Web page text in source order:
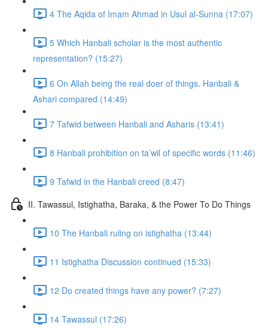
4 The Aqida of Imam Ahmad in Usul al-Sunna (17:07)
5 Which Hanbali scholar is the most authentic
representation? (15:27)
6 On Allah being the real doer of things. Hanbali &
Ashari compared (14:49)
7 Tafwid between Hanbali and Asharis (13:41)
8 Hanbali prohibition on ta’wil of specific words (11:46)
9 Tafwid in the Hanbali creed (8:47)
II. Tawassul, Istighatha, Baraka, & the Power To Do Things
10 The Hanbali ruling on istighatha (13:44)
11 Istighatha Discussion continued (15:33)
12 Do created things have any power? (7:27)
14 Tawassul (17:26)